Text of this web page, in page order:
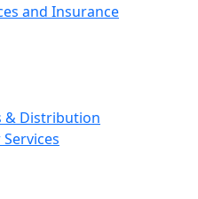
and Insurance
& Distribution